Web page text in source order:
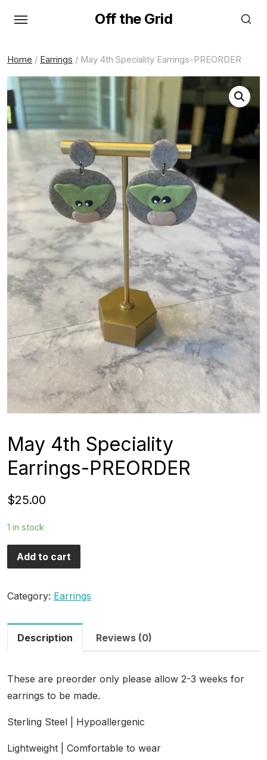
content
Off the Grid
Home / Earrings / May 4th Speciality Earrings-PREORDER
May 4th Speciality
Earrings-PREORDER
$25.00
1 in stock
Add to cart
Category: Earrings
Description Reviews (0)
These are preorder only please allow 2-3 weeks for
earrings to be made.
Sterling Steel | Hypoallergenic
Lightweight | Comfortable to wear